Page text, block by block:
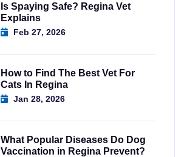
Is Spaying Safe? Regina Vet
Explains
Feb 27, 2026
How to Find The Best Vet For
Cats In Regina
Jan 28, 2026
What Popular Diseases Do Dog
Vaccination in Regina Prevent?